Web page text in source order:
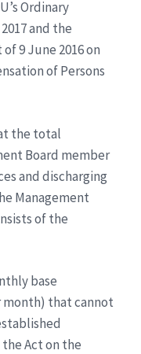
Ordinary
and the
9 June 2016 on
of Persons
the total
Board member
and discharging
Management
of the
base
month) that cannot
Act on the